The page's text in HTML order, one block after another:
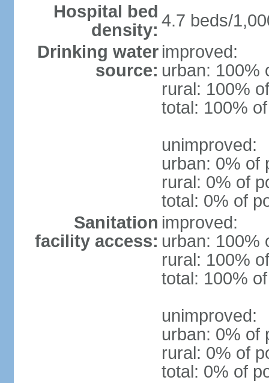
Hospital bed
density: 4.7 beds/
Drinking water
source:
improved:
urban: 100%
rural: 100%
total: 100%
unimproved:
urban: 0% of
rural: 0% of
total: 0% of
Sanitation
facility access:
improved:
urban: 100%
rural: 100%
total: 100%
unimproved:
urban: 0% of
rural: 0% of
total: 0% of